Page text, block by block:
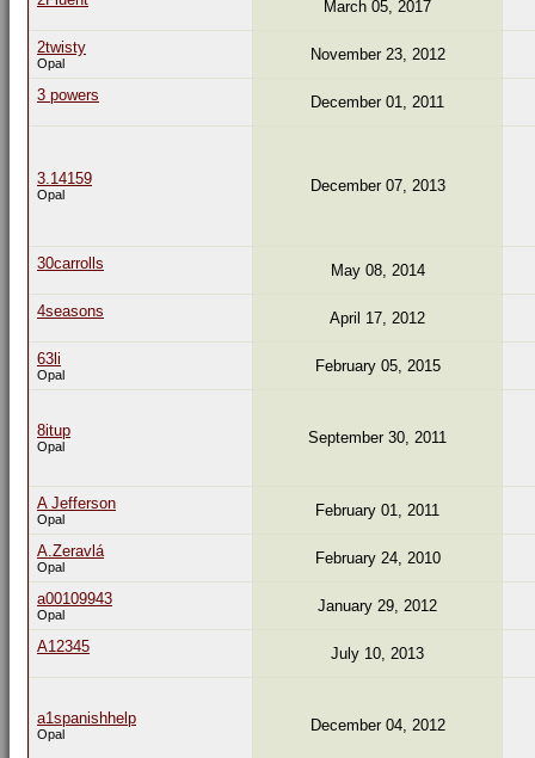
March 05, 2017
2twisty
Opal November 23, 2012
3 powers December 01, 2011
3.14159
Opal December 07, 2013
30carrolls May 08, 2014
4seasons April 17, 2012
63li
Opal February 05, 2015
8itup
Opal September 30, 2011
A Jefferson
Opal February 01, 2011
A.Zeravlá
Opal February 24, 2010
a00109943
Opal January 29, 2012
A12345 July 10, 2013
a1spanishhelp
Opal December 04, 2012